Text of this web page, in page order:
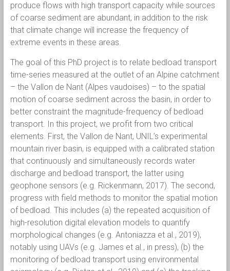
produce flows with high transport capacity while sources
of coarse sediment are abundant, in addition to the risk
that climate change will increase the frequency of
extreme events in these areas.
The goal of this PhD project is to relate bedload transport
time-series measured at the outlet of an Alpine catchment
– the Vallon de Nant (Alpes vaudoises) – to the spatial
motion of coarse sediment across the basin, in order to
better constraint the magnitude-frequency of bedload
transport. In this project, we profit from two critical
elements. First, the Vallon de Nant, UNIL’s experimental
mountain river basin, is equipped with a calibrated station
that continuously and simultaneously records water
discharge and bedload transport, the latter using
geophone sensors (e.g. Rickenmann, 2017). The second,
progress with field methods to monitor the spatial motion
of bedload. This includes (a) the repeated acquisition of
high-resolution digital elevation models to quantify
morphological changes (e.g. Antoniazza et al., 2019),
notably using UAVs (e.g. James et al., in press), (b) the
monitoring of bedload transport using environmental